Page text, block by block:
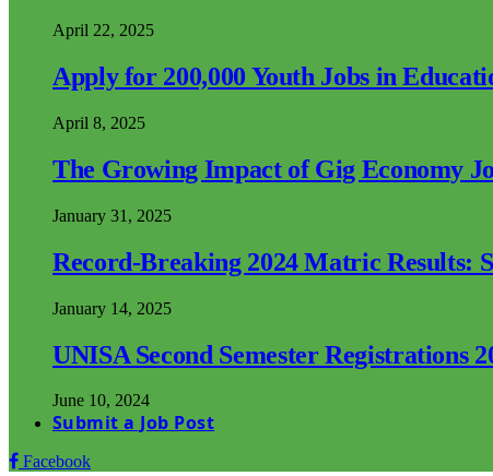
April 22, 2025
Apply for 200,000 Youth Jobs in
April 8, 2025
The Growing Impact of Gig Economy
January 31, 2025
Record-Breaking 2024 Matric Results:
January 14, 2025
UNISA Second Semester Registrations
June 10, 2024
Submit a Job Post
Facebook